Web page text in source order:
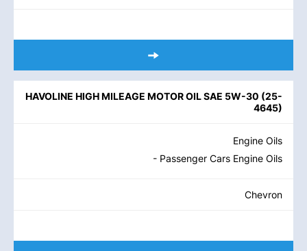
HAVOLINE HIGH MILEAGE MOTOR OIL SAE 5W-30 (25-
4645)
Engine Oils
- Passenger Cars Engine Oils
Chevron